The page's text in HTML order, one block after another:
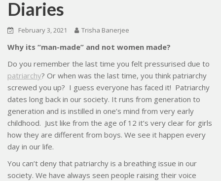
Diaries
February 3, 2021 Trisha Banerjee
Why its “man-made” and not women made?
Do you remember the last time you felt pressurised due to
patriarchy? Or when was the last time, you think patriarchy
screwed you up? I guess everyone has faced it! Patriarchy
dates long back in our society. It runs from generation to
generation and is instilled in one’s mind from very early
childhood. Just like from the age of 12 it’s very clear for girls
how they are different from boys. We see it happen every
day in our life.
You can’t deny that patriarchy is a breathing issue in our
society. We have always seen people raising their voice